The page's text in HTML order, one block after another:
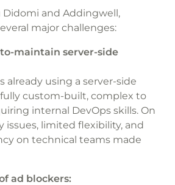
and Addingwell,
major challenges:
maintain server-side
already using a server-side
custom-built, complex to
internal DevOps skills. On
issues, limited flexibility, and
on technical teams made
ad blockers: